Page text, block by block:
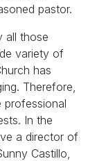
pastor.
all those
variety of
has
Therefore,
professional
In the
a director of
Castillo,